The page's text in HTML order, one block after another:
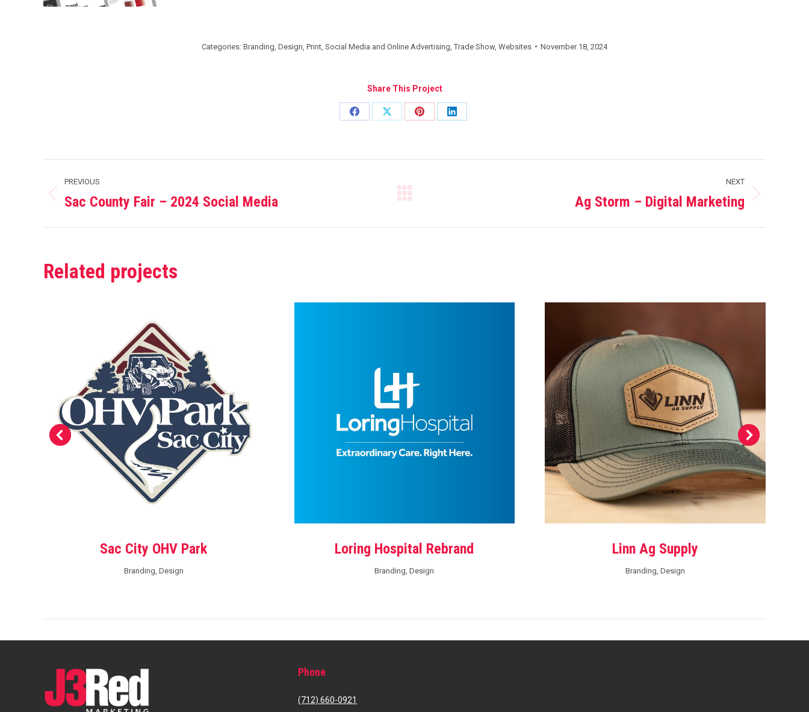
Categories: Branding Design Print Social Media and Online Advertising Trade Show, Websites November 18, 2024
Share This Project
Share
Share
Share
Share
Project
navigation
PREVIOUS
Previous
Sac County Fair – 2024 Social Media
NEXT
Ag Storm – Digital Marketing
Related projects
Sac City OHV Park
Branding Design
Loring Hospital Rebrand
Branding ,Design
Linn Ag Supply
Branding ,Design
Phone
(712) 660-0921